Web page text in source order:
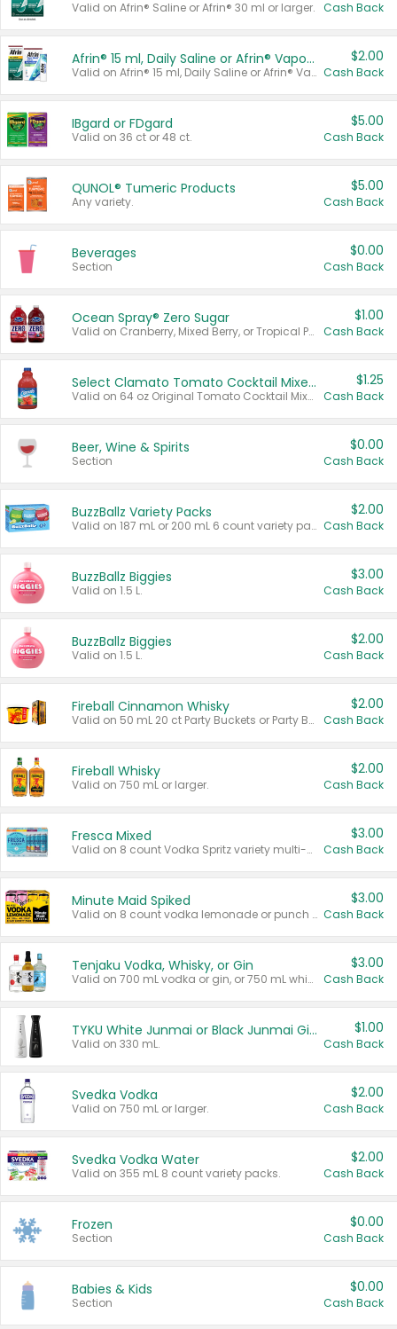
Valid on Afrin® Saline or Afrin® 30 ml or larger. Cash Back
Afrin® 15 ml, Daily Saline or Afrin® Vapor Burst™ Inhaler Sticks
Valid on Afrin® 15 ml, Daily Saline or Afrin® Vapor Burst™ Inhaler Sticks.
$2.00
Cash Back
IBgard or FDgard
Valid on 36 ct or 48 ct.
$5.00
Cash Back
QUNOL® Tumeric Products
Any variety.
$5.00
Cash Back
Beverages
Section
$0.00
Cash Back
Ocean Spray® Zero Sugar
Valid on Cranberry, Mixed Berry, or Tropical Punch Juice Drink, 64 oz.
$1.00
Cash Back
Select Clamato Tomato Cocktail Mixers
Valid on 64 oz Original Tomato Cocktail Mixer or Picante Tomato Cocktail Mixer.
$1.25
Cash Back
Beer, Wine & Spirits
Section
$0.00
Cash Back
BuzzBallz Variety Packs
Valid on 187 mL or 200 mL 6 count variety packs.
$2.00
Cash Back
BuzzBallz Biggies
Valid on 1.5 L.
$3.00
Cash Back
BuzzBallz Biggies
Valid on 1.5 L.
$2.00
Cash Back
Fireball Cinnamon Whisky
Valid on 50 mL 20 ct Party Buckets or Party Boxes.
$2.00
Cash Back
Fireball Whisky
Valid on 750 mL or larger.
$2.00
Cash Back
Fresca Mixed
Valid on 8 count Vodka Spritz variety multi-packs.
$3.00
Cash Back
Minute Maid Spiked
Valid on 8 count vodka lemonade or punch variety multi-packs.
$3.00
Cash Back
Tenjaku Vodka, Whisky, or Gin
Valid on 700 mL vodka or gin, or 750 mL whisky.
$3.00
Cash Back
TYKU White Junmai or Black Junmai Ginjo Sake
Valid on 330 mL.
$1.00
Cash Back
Svedka Vodka
Valid on 750 mL or larger.
$2.00
Cash Back
Svedka Vodka Water
Valid on 355 mL 8 count variety packs.
$2.00
Cash Back
Frozen
Section
$0.00
Cash Back
Babies & Kids
Section
$0.00
Cash Back